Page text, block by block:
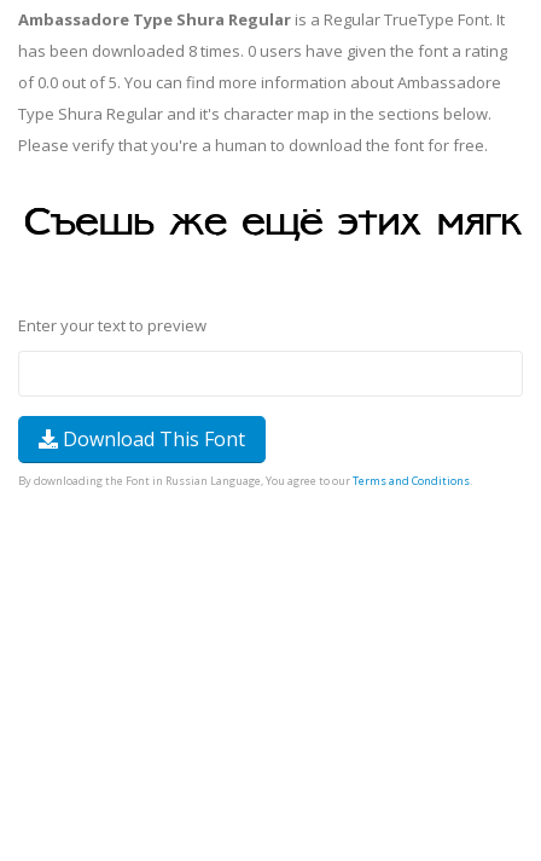
Ambassadore Type Shura Regular is a Regular TrueType Font. It
has been downloaded 8 times. 0 users have given the font a rating
of 0.0 out of 5. You can find more information about Ambassadore
Type Shura Regular and it's character map in the sections below.
Please verify that you're a human to download the font for free.
Enter your text to preview
Download This Font
By downloading the Font in Russian Language, You agree to ourTerms and Conditions.